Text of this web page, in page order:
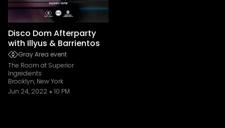
Disco Dom Afterparty
with Illyus & Barrientos
Gray Area event
The Room at Superior
Ingredients
Brooklyn, New York
Jun 24, 2022
10 PM